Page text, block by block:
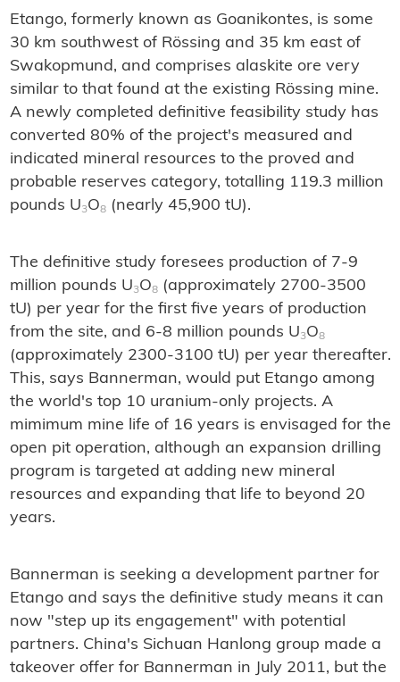
Etango, formerly known as Goanikontes, is some
30 km southwest of Rössing and 35 km east of
Swakopmund, and comprises alaskite ore very
similar to that found at the existing Rössing mine.
A newly completed definitive feasibility study has
converted 80% of the project's measured and
indicated mineral resources to the proved and
probable reserves category, totalling 119.3 million
pounds U3O8(nearly 45,900 tU).
The definitive study foresees production of 7-9
million pounds U3O8(approximately 2700-3500
tU) per year for the first five years of production
from the site, and 6-8 million pounds U3O8
(approximately 2300-3100 tU) per year thereafter.
This, says Bannerman, would put Etango among
the world's top 10 uranium-only projects. A
mimimum mine life of 16 years is envisaged for the
open pit operation, although an expansion drilling
program is targeted at adding new mineral
resources and expanding that life to beyond 20
years.
Bannerman is seeking a development partner for
Etango and says the definitive study means it can
now "step up its engagement" with potential
partners. China's Sichuan Hanlong group made a
takeover offer for Bannerman in July 2011, but the